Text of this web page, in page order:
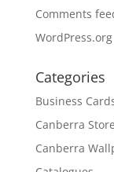
Comments
WordPress.org
Categories
Business
Canberra
Canberra